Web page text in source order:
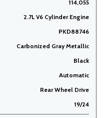
114,055
2.7L V6 Cylinder Engine
PKD88746
Carbonized Gray Metallic
Black
Automatic
Rear Wheel Drive
19/24